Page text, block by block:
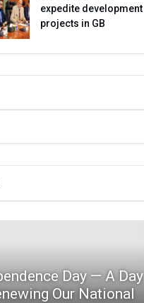
expedite development
projects in GB
Day — A Day
Our National